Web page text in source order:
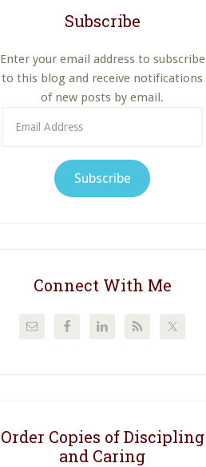
Subscribe
Enter your email address to subscribe
to this blog and receive notifications
of new posts by email.
Address
Subscribe
Connect With Me
Order Copies of Discipling
and Caring